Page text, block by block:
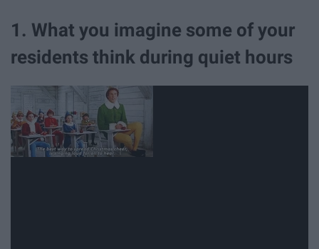
1. What you imagine some of your
residents think during quiet hours